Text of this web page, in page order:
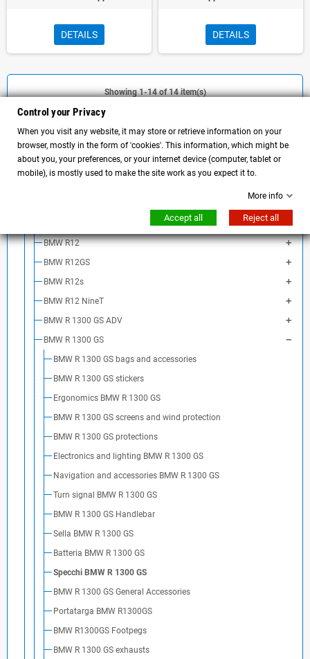
CATEGORY
BMW R12
BMW R12GS
BMW R12s
BMW R12 NineT
BMW R 1300 GS ADV
BMW R 1300 GS
BMW R 1300 GS bags and accessories
BMW R 1300 GS stickers
Ergonomics BMW R 1300 GS
BMW R 1300 GS screens and wind protection
BMW R 1300 GS protections
Electronics and lighting BMW R 1300 GS
Navigation and accessories BMW R 1300 GS
Turn signal BMW R 1300 GS
BMW R 1300 GS Handlebar
Sella BMW R 1300 GS
Batteria BMW R 1300 GS
Specchi BMW R 1300 GS
BMW R 1300 GS General Accessories
Portatarga BMW R1300GS
BMW R1300GS Footpegs
BMW R 1300 GS exhausts
DETAILS DETAILS
Showing 1-14 of 14 item(s)
Control your Privacy
When you visit any website, it may store or retrieve information on your
browser, mostly in the form of 'cookies'. This information, which might be
about you, your preferences, or your internet device (computer, tablet or
mobile), is mostly used to make the site work as you expect it to.
More info
Accept all Reject all